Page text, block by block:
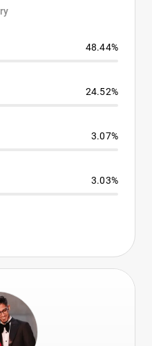
48.44%
24.52%
3.07%
3.03%